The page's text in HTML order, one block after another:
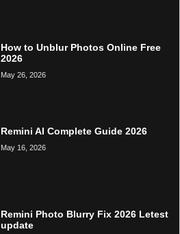
How to Unblur Photos Online Free
2026
May 26, 2026
Remini AI Complete Guide 2026
May 16, 2026
Remini Photo Blurry Fix 2026 Letest
update